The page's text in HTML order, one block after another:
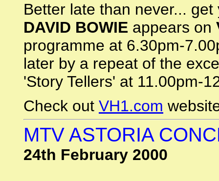
Better late than never...
DAVID BOWIE appears on
programme at 6.30pm-
later by a repeat of the
'Story Tellers' at 11.00pm-
Check out VH1.com
MTV ASTORIA
24th February 2000